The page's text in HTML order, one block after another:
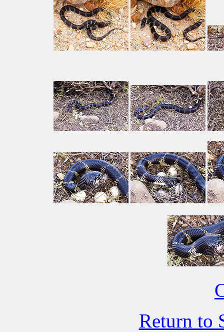
Return to